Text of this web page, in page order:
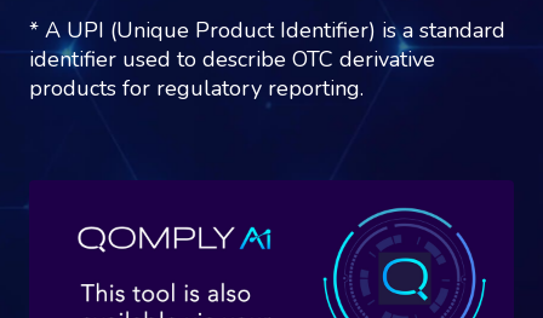
* A UPI (Unique Product Identifier) is a standard
identifier used to describe OTC derivative
products for regulatory reporting.